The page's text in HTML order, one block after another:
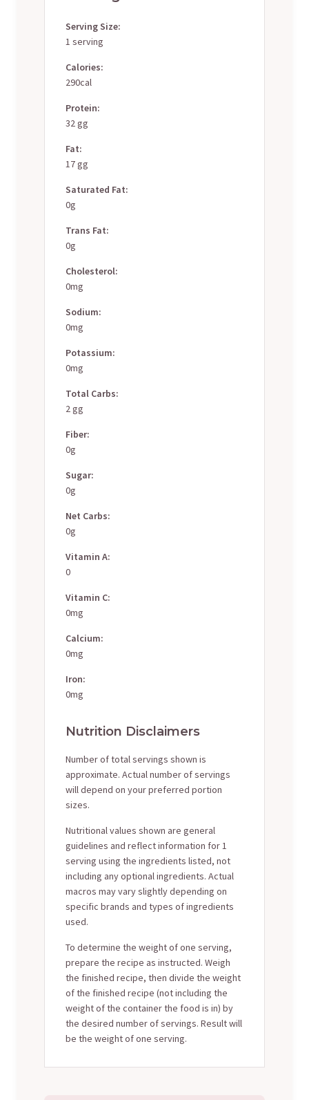
Serving Size:
1 serving
Calories:
290cal
Protein:
32 gg
Fat:
17 gg
Saturated Fat:
0g
Trans Fat:
0g
Cholesterol:
0mg
Sodium:
0mg
Potassium:
0mg
Total Carbs:
2 gg
Fiber:
0g
Sugar:
0g
Net Carbs:
0g
Vitamin A:
0
Vitamin C:
0mg
Calcium:
0mg
Iron:
0mg
Nutrition Disclaimers
Number of total servings shown is
approximate. Actual number of servings
will depend on your preferred portion
sizes.
Nutritional values shown are general
guidelines and reflect information for 1
serving using the ingredients listed, not
including any optional ingredients. Actual
macros may vary slightly depending on
specific brands and types of ingredients
used.
To determine the weight of one serving,
prepare the recipe as instructed. Weigh
the finished recipe, then divide the weight
of the finished recipe (not including the
weight of the container the food is in) by
the desired number of servings. Result will
be the weight of one serving.